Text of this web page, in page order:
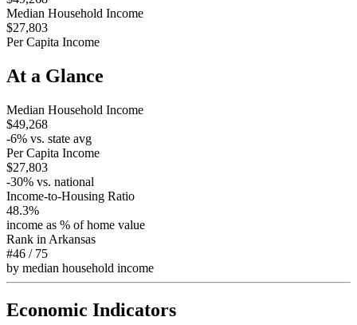
Median Household Income
$27,803
Per Capita Income
At a Glance
Median Household Income
$49,268
-6% vs. state avg
Per Capita Income
$27,803
-30% vs. national
Income-to-Housing Ratio
48.3%
income as % of home value
Rank in Arkansas
#46 / 75
by median household income
Economic Indicators